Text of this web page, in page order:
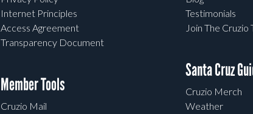
Internet Principles
Access Agreement
Transparency Document
Member Tools
Cruzio Mail
Testimonials
Join The Cruzio
Santa Cruz
Cruzio Merch
Weather